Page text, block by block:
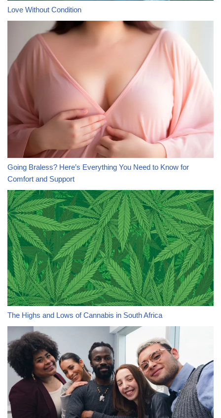
Love Without Condition
Going Braless? Here’s Everything You Need to Know for
Comfort and Support
The Highs and Lows of Cannabis in South Africa